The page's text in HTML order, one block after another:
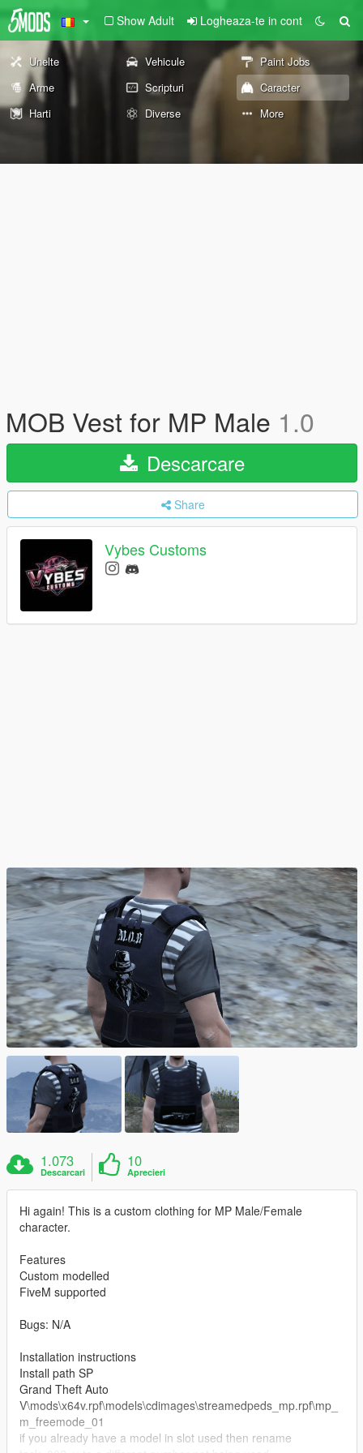
Show Adult Logheaza-te in cont
Unelte Vehicule
Paint Jobs
Arme
Scripturi
Caracter
Harti
Diverse More
MOB Vest for MP Male 1.0
Descarcare
Share
Vybes Customs
1.073
Descarcari
10
Aprecieri
Hi again! This is a custom clothing for MP Male/Female
character.
Features
Custom modelled
FiveM supported
Bugs: N/A
Installation instructions
Install path SP
Grand Theft Auto
V\mods\x64v.rpf\models\cdimages\streamedpeds_mp.rpf\mp_
m_freemode_01
if you already have a model in slot used then rename